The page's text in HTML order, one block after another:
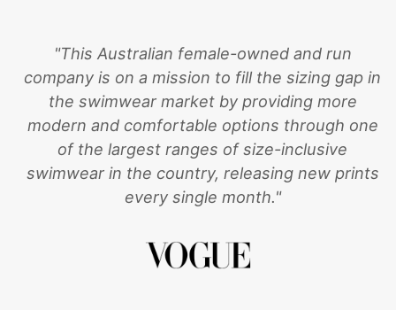
"This Australian female-owned and run
company is on a mission to fill the sizing gap in
the swimwear market by providing more
modern and comfortable options through one
of the largest ranges of size-inclusive
swimwear in the country, releasing new prints
every single month."